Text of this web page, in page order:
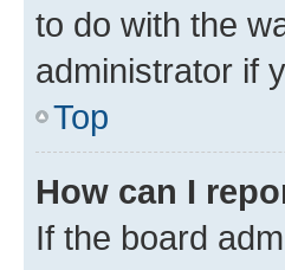
to do with the
administrator if
Top
How can I
If the board